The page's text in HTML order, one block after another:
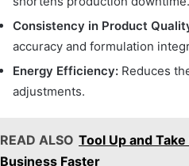
Consistency in Product
accuracy and formulation
Energy Efficiency: Reduces
adjustments.
READ ALSO Tool Up and
Business Faster